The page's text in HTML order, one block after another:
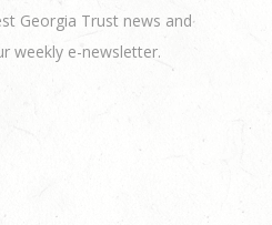
Georgia Trust news and
weekly e-newsletter.